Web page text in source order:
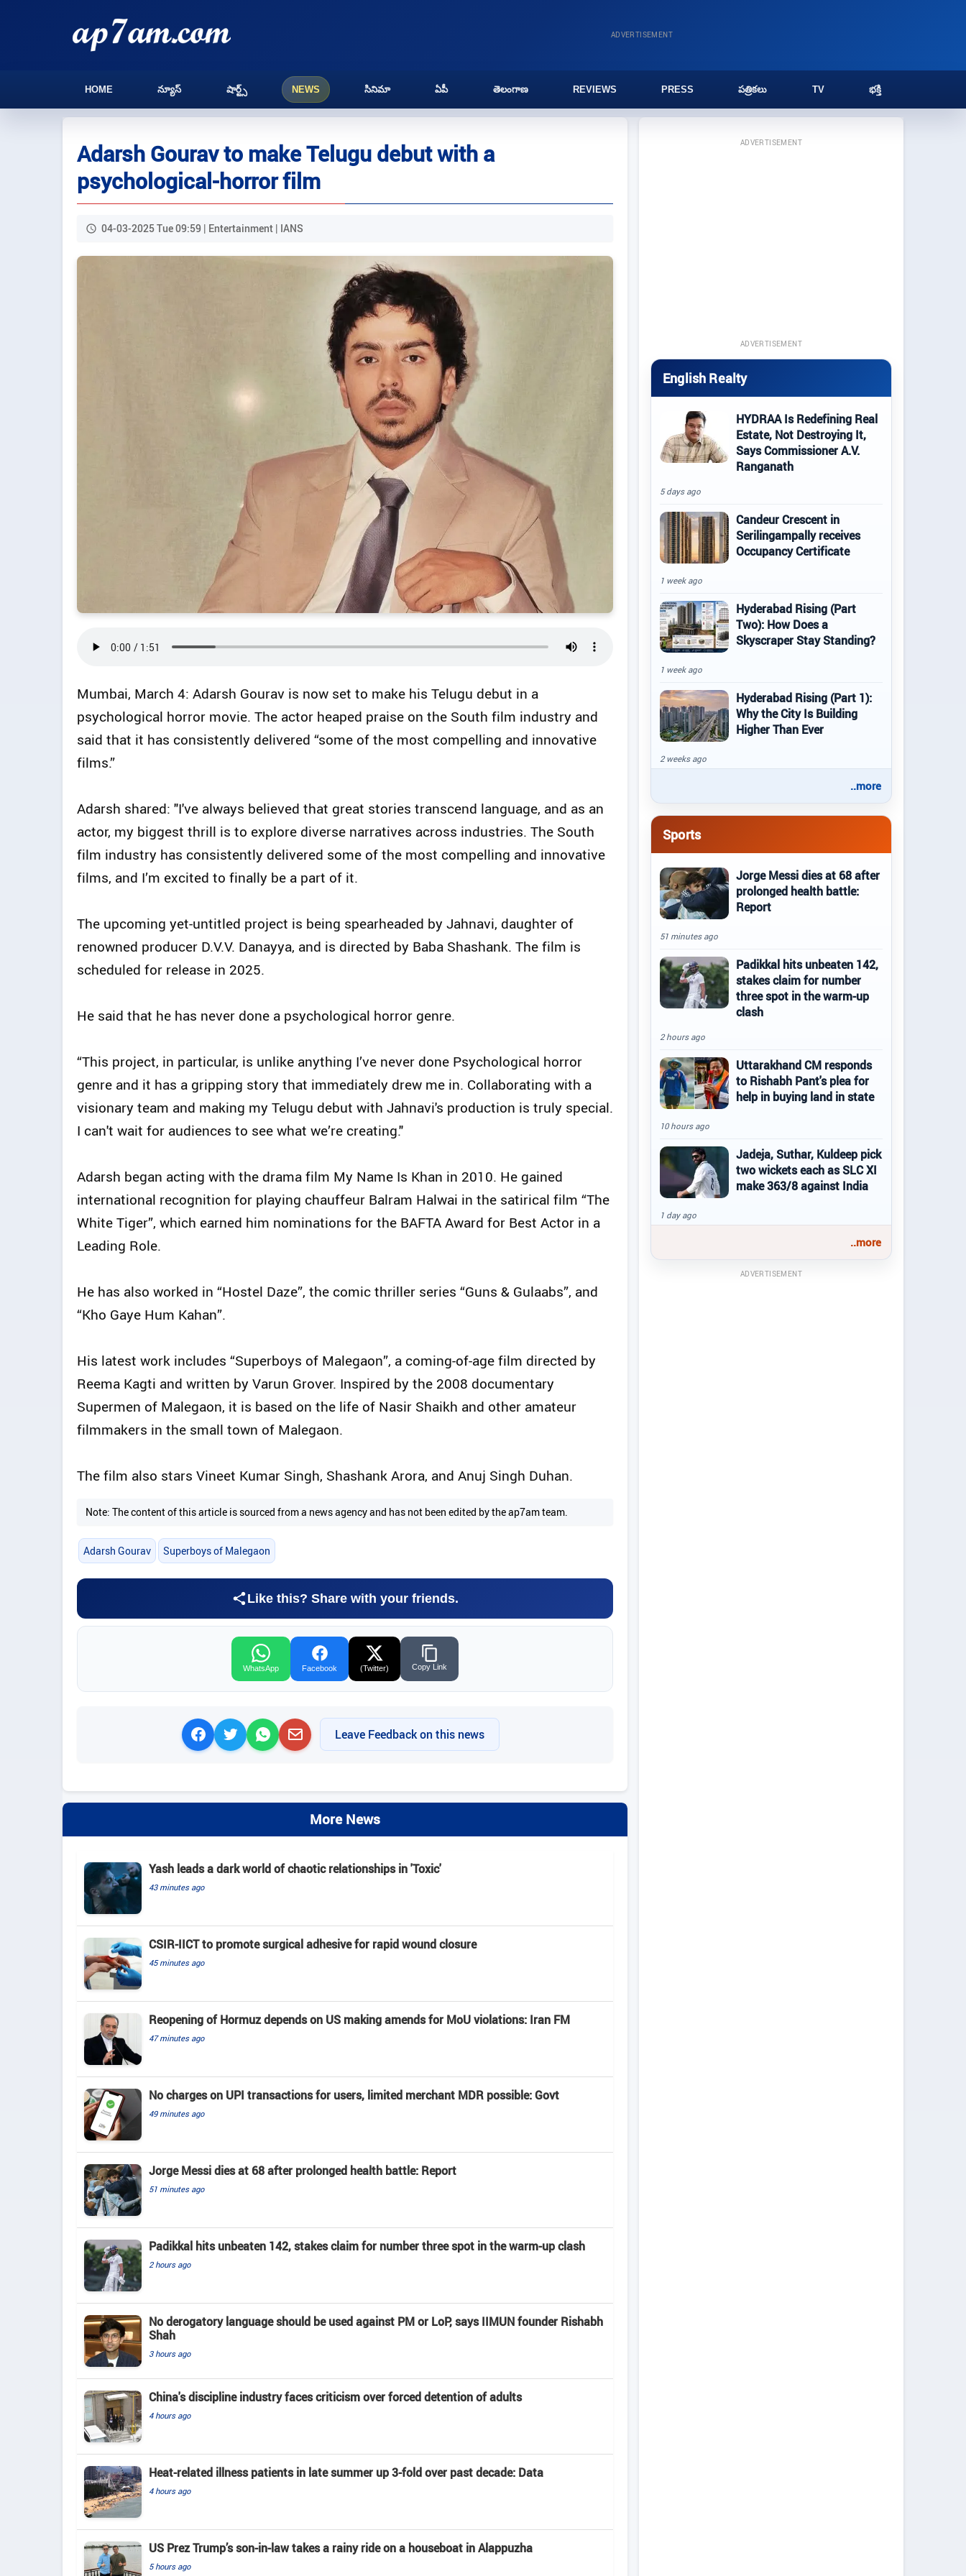
ADVERTISEMENT
HOME న్యూస్ షార్ట్స్ NEWS సినిమా ఏపీ తెలంగాణ REVIEWS PRESS పత్రికలు TV భక్తి
Adarsh Gourav to make Telugu debut with a
psychological-horror film
04-03-2025 Tue 09:59 | Entertainment | IANS
Mumbai, March 4: Adarsh Gourav is now set to make his Telugu debut in a
psychological horror movie. The actor heaped praise on the South film industry and
said that it has consistently delivered “some of the most compelling and innovative
films.”
Adarsh shared: "I've always believed that great stories transcend language, and as an
actor, my biggest thrill is to explore diverse narratives across industries. The South
film industry has consistently delivered some of the most compelling and innovative
films, and I’m excited to finally be a part of it.
The upcoming yet-untitled project is being spearheaded by Jahnavi, daughter of
renowned producer D.V.V. Danayya, and is directed by Baba Shashank. The film is
scheduled for release in 2025.
He said that he has never done a psychological horror genre.
“This project, in particular, is unlike anything I’ve never done Psychological horror
genre and it has a gripping story that immediately drew me in. Collaborating with a
visionary team and making my Telugu debut with Jahnavi's production is truly special.
I can't wait for audiences to see what we’re creating."
Adarsh began acting with the drama film My Name Is Khan in 2010. He gained
international recognition for playing chauffeur Balram Halwai in the satirical film “The
White Tiger”, which earned him nominations for the BAFTA Award for Best Actor in a
Leading Role.
He has also worked in “Hostel Daze”, the comic thriller series “Guns & Gulaabs”, and
“Kho Gaye Hum Kahan”.
His latest work includes “Superboys of Malegaon”, a coming-of-age film directed by
Reema Kagti and written by Varun Grover. Inspired by the 2008 documentary
Supermen of Malegaon, it is based on the life of Nasir Shaikh and other amateur
filmmakers in the small town of Malegaon.
The film also stars Vineet Kumar Singh, Shashank Arora, and Anuj Singh Duhan.
Note: The content of this article is sourced from a news agency and has not been edited by the ap7am team.
Adarsh Gourav Superboys of Malegaon
Like this? Share with your friends.
WhatsApp Facebook (Twitter) Copy Link
Leave Feedback on this news
More News
Yash leads a dark world of chaotic relationships in 'Toxic'
43 minutes ago
CSIR-IICT to promote surgical adhesive for rapid wound closure
45 minutes ago
Reopening of Hormuz depends on US making amends for MoU violations: Iran FM
47 minutes ago
No charges on UPI transactions for users, limited merchant MDR possible: Govt
49 minutes ago
Jorge Messi dies at 68 after prolonged health battle: Report
51 minutes ago
Padikkal hits unbeaten 142, stakes claim for number three spot in the warm-up clash
2 hours ago
No derogatory language should be used against PM or LoP, says IIMUN founder Rishabh
Shah
3 hours ago
China's discipline industry faces criticism over forced detention of adults
4 hours ago
Heat-related illness patients in late summer up 3-fold over past decade: Data
4 hours ago
US Prez Trump’s son-in-law takes a rainy ride on a houseboat in Alappuzha
5 hours ago
ADVERTISEMENT
ADVERTISEMENT
English Realty
HYDRAA Is Redefining Real
Estate, Not Destroying It,
Says Commissioner A.V.
Ranganath
5 days ago
Candeur Crescent in
Serilingampally receives
Occupancy Certificate
1 week ago
Hyderabad Rising (Part
Two): How Does a
Skyscraper Stay Standing?
1 week ago
Hyderabad Rising (Part 1):
Why the City Is Building
Higher Than Ever
2 weeks ago
..more
Sports
Jorge Messi dies at 68 after
prolonged health battle:
Report
51 minutes ago
Padikkal hits unbeaten 142,
stakes claim for number
three spot in the warm-up
clash
2 hours ago
Uttarakhand CM responds
to Rishabh Pant's plea for
help in buying land in state
10 hours ago
Jadeja, Suthar, Kuldeep pick
two wickets each as SLC XI
make 363/8 against India
1 day ago
..more
ADVERTISEMENT